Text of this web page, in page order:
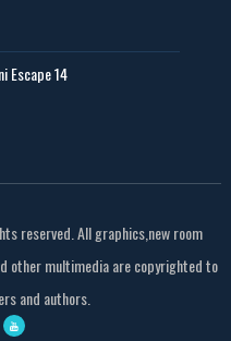
Escape 14
reserved. All graphics,new room
other multimedia are copyrighted to
and authors.